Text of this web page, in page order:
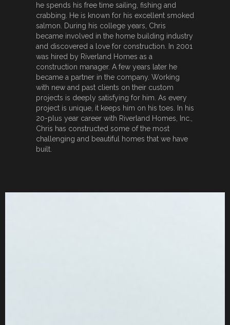
he spends his free time sailing, fishing and
crabbing. He is known for his excellent smoked
salmon. During his college years, Chris
became involved in the home building industry
and discovered a love for construction. In 2001
was hired by Riverland Homes as a
construction manager. A few years later he
became a partner in the company. Working
with new and past clients on their custom
projects is deeply satisfying for him. As every
project is unique, it keeps him on his toes. In his
20-plus year career with Riverland Homes, Inc.,
Chris has constructed some of the most
challenging and beautiful homes that we have
built.